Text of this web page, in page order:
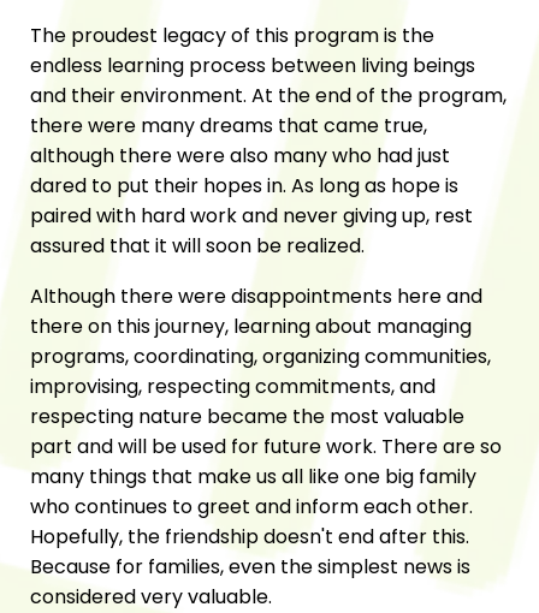
The proudest legacy of this program is the
endless learning process between living beings
and their environment. At the end of the program,
there were many dreams that came true,
although there were also many who had just
dared to put their hopes in. As long as hope is
paired with hard work and never giving up, rest
assured that it will soon be realized.
Although there were disappointments here and
there on this journey, learning about managing
programs, coordinating, organizing communities,
improvising, respecting commitments, and
respecting nature became the most valuable
part and will be used for future work. There are so
many things that make us all like one big family
who continues to greet and inform each other.
Hopefully, the friendship doesn't end after this.
Because for families, even the simplest news is
considered very valuable.